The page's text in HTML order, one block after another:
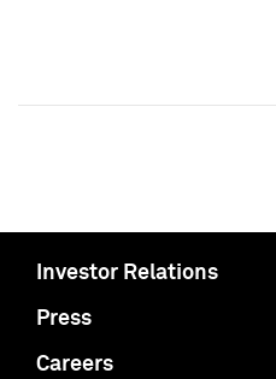
Investor Relations
Press
Careers